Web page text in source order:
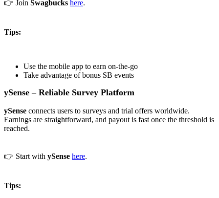
👉 Join Swagbucks here.
Tips:
Use the mobile app to earn on-the-go
Take advantage of bonus SB events
ySense – Reliable Survey Platform
ySense connects users to surveys and trial offers worldwide.
Earnings are straightforward, and payout is fast once the threshold is
reached.
👉 Start with ySense here.
Tips: